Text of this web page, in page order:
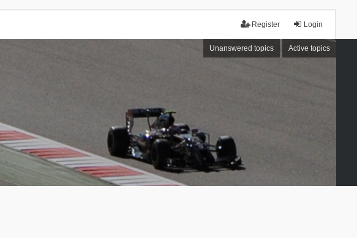
Login
Register
Unanswered topics Active topics